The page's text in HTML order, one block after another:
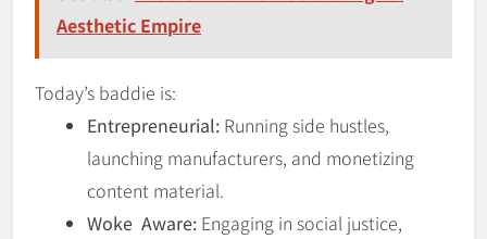
Aesthetic Empire
Today’s baddie is:
Entrepreneurial: Running side hustles,
launching manufacturers, and monetizing
content material.
Woke Aware: Engaging in social justice,